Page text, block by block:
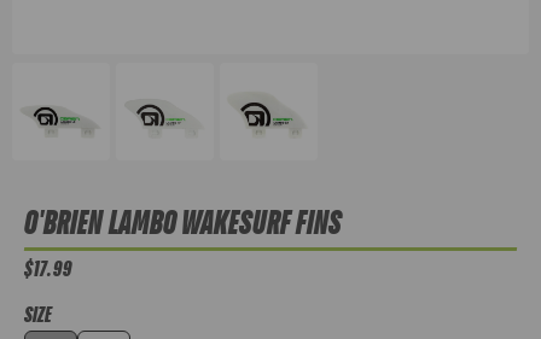
O'BRIEN LAMBO WAKESURF FINS
$17.99
SIZE